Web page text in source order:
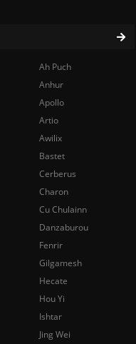
Ah Puch
Anhur
Apollo
Artio
Awilix
Bastet
Cerberus
Charon
Cu Chulainn
Danzaburou
Fenrir
Gilgamesh
Hecate
Hou Yi
Ishtar
Jing Wei